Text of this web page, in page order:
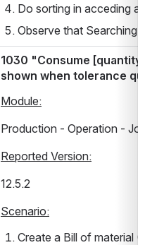
Do sorting in acceding
Observe that Searching
1030 "Consume
shown when tolerance
Module:
Production - Operation -
Reported Version:
12.5.2
Scenario:
Create a Bill of material